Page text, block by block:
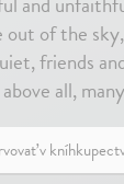
out of the
friends
all,
v